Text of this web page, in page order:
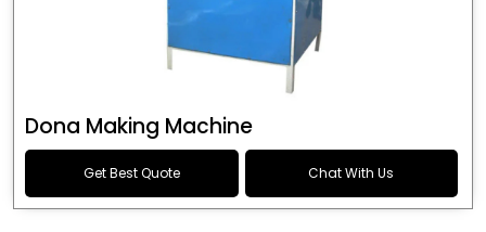
Dona Making Machine
Get Best Quote Chat With Us